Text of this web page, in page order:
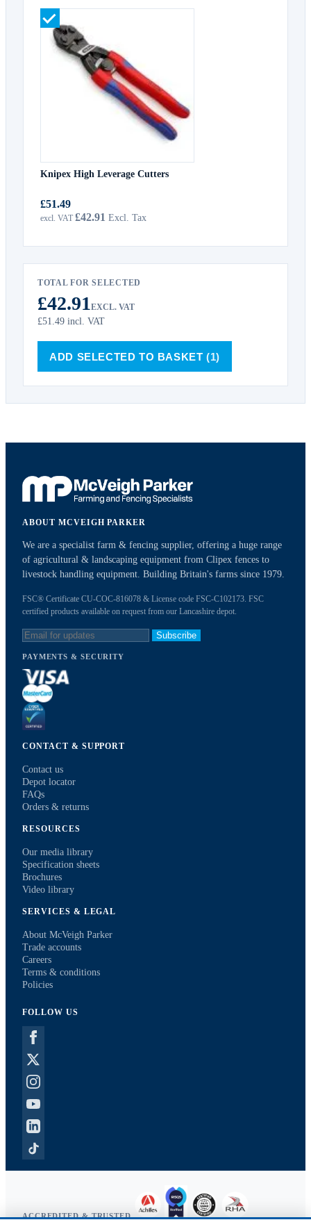
Knipex High Leverage Cutters
£51.49
£42.91
TOTAL FOR SELECTED
£42.91EXCL. VAT
£51.49 incl. VAT
ADD SELECTED TO BASKET(1)
ABOUT MCVEIGH PARKER
We are a specialist farm & fencing supplier, offering a huge range
of agricultural & landscaping equipment from Clipex fences to
livestock handling equipment. Building Britain's farms since 1979.
FSC® Certificate CU-COC-816078 & License code FSC-C102173. FSC
certified products available on request from our Lancashire depot.
Subscribe
PAYMENTS & SECURITY
CONTACT & SUPPORT
Contact us
Depot locator
FAQs
Orders & returns
RESOURCES
Our media library
Specification sheets
Brochures
Video library
SERVICES & LEGAL
About McVeigh Parker
Trade accounts
Careers
Terms & conditions
Policies
FOLLOW US
ACCREDITED & TRUSTED